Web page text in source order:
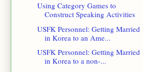
Using Category Games to
Construct Speaking Activities
USFK Personnel: Getting Married
in Korea to an Ame...
USFK Personnel: Getting Married
in Korea to a non-...